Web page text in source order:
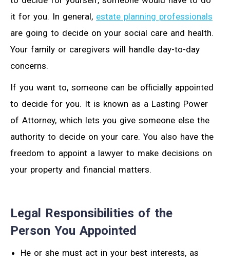
it for you. In general, estate planning professionals
are going to decide on your social care and health.
Your family or caregivers will handle day-to-day
concerns.
If you want to, someone can be officially appointed
to decide for you. It is known as a Lasting Power
of Attorney, which lets you give someone else the
authority to decide on your care. You also have the
freedom to appoint a lawyer to make decisions on
your property and financial matters.
Legal Responsibilities of the
Person You Appointed
He or she must act in your best interests, as